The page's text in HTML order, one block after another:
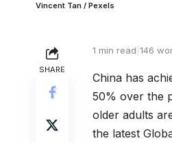
Vincent Tan / Pexels
SHARE
1 min read |146
China has
50% over the
older adults
the latest